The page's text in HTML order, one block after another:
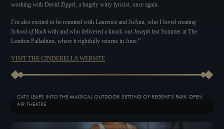
working with David Zippel, a hugely witty lyricist, once again.
I’m also excited to be reunited with Laurence and JoAnn, who I loved creating
School of Rock with and who delivered a knock outJoseph last Summer at The
London Palladium, where it rightfully returns in June.”
VISIT THE CINDERELLA WEBSITE
CATS LEAPS INTO THE MAGICAL OUTDOOR SETTING OF REGENT'S PARK OPEN
AIR THEATRE